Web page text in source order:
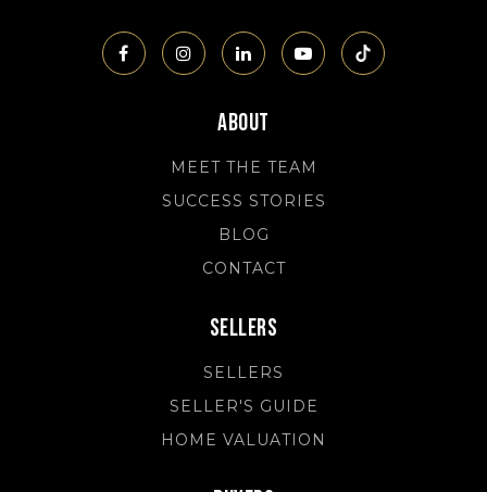
About
MEET THE TEAM
SUCCESS STORIES
BLOG
CONTACT
Sellers
SELLERS
SELLER'S GUIDE
HOME VALUATION